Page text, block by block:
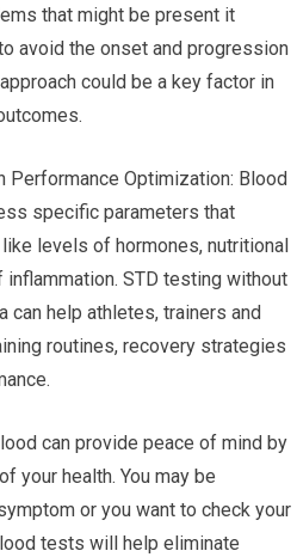
that might be present it
avoid the onset and progression
could be a key factor in
Performance Optimization: Blood
specific parameters that
levels of hormones, nutritional
STD testing without
can help athletes, trainers and
routines, recovery strategies
can provide peace of mind by
your health. You may be
or you want to check your
tests will help eliminate